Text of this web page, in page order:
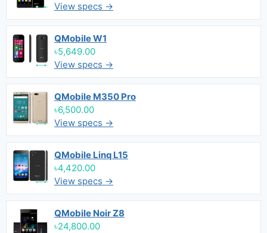
View specs →
QMobile W1
৳5,649.00
View specs →
QMobile M350 Pro
৳6,500.00
View specs →
QMobile Linq L15
৳4,420.00
View specs →
QMobile Noir Z8
৳24,800.00